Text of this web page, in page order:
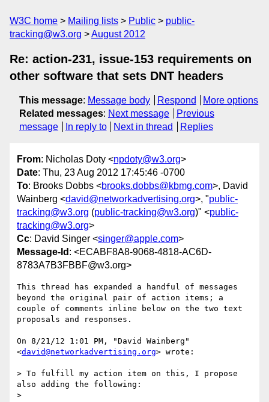
W3C home Mailing lists Public
public-
tracking@w3.org
August 2012
Re: action-231, issue-153 requirements on
other software that sets DNT headers
This message: Message body Respond
More options
Related messages: Next message
Previous
message
In reply to Next in thread Replies
From: Nicholas Doty <npdoty@w3.org>
Date: Thu, 23 Aug 2012 17:45:46 -0700
To: Brooks Dobbs <brooks.dobbs@kbmg.com>, David
Wainberg <david@networkadvertising.org>, "public-
tracking@w3.org (public-tracking@w3.org)" <public-
tracking@w3.org>
Cc: David Singer <singer@apple.com>
Message-Id : <ECABF8A8-9068-4818-AC6D-
8783A7B3FBBF@w3.org>
This thread has expanded a handful of messages
beyond the original pair of action items; a
couple of comments inline below on the two text
proposals and responses.
On 8/21/12 1:01 PM, "David Wainberg"
<david@networkadvertising.org> wrote:
> To fulfill my action item on this, I propose
also adding the following:
>